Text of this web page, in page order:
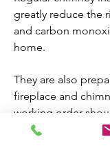
greatly reduce the
and carbon
home.
They are also
fireplace and
working order
during the